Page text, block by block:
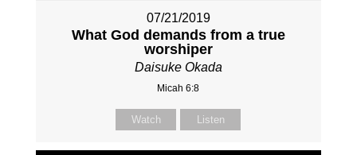
07/21/2019
What God demands from a true
worshiper
Daisuke Okada
Micah 6:8
Watch Listen